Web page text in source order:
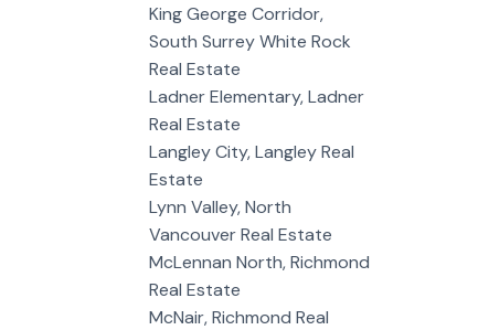
King George Corridor,
South Surrey White Rock
Real Estate
Ladner Elementary, Ladner
Real Estate
Langley City, Langley Real
Estate
Lynn Valley, North
Vancouver Real Estate
McLennan North, Richmond
Real Estate
McNair, Richmond Real